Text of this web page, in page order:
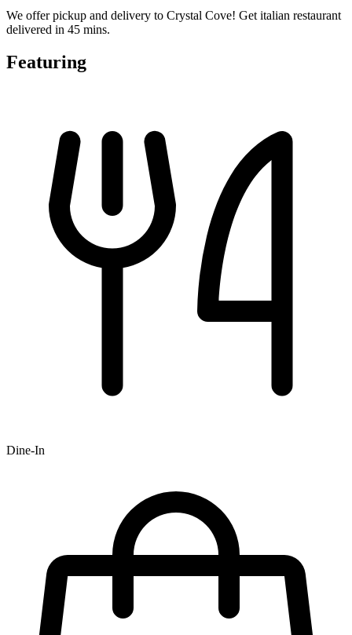
We offer pickup and delivery to Crystal Cove! Get italian restaurant
delivered in 45 mins.
Featuring
Dine-In